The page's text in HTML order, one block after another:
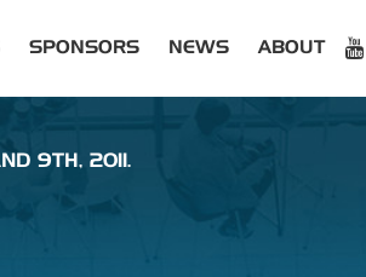
SPONSORS NEWS ABOUT
9TH, 2011.